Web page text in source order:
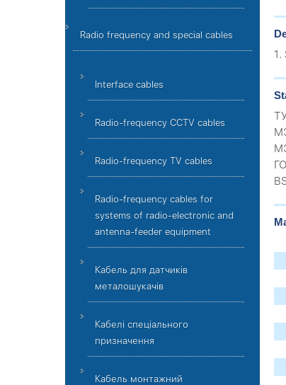
Radio frequency and special cables
Interface cables
Radio-frequency CCTV cables
Radio-frequency TV cables
Radio-frequency cables for
systems of radio-electronic and
antenna-feeder equipment
Кабель для датчиків
металошукачів
Кабелі спеціального
призначення
Кабель монтажний
1.